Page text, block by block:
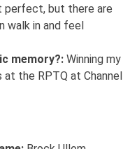
perfect, but there are
walk in and feel
memory?: Winning my
the RPTQ at Channel